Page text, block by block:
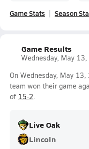
Game Stats Season
Game Results
Wednesday, May
On Wednesday, May
team won their game
of 15-2.
Live Oak
Lincoln